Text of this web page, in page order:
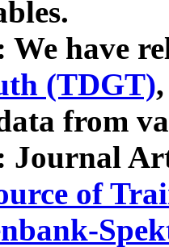
We have
(TDGT)
from
Journal
of